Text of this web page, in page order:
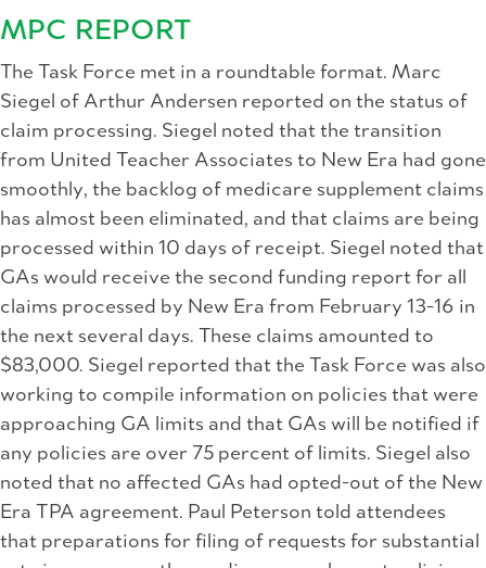
MPC REPORT
The Task Force met in a roundtable format. Marc
Siegel of Arthur Andersen reported on the status of
claim processing. Siegel noted that the transition
from United Teacher Associates to New Era had gone
smoothly, the backlog of medicare supplement claims
has almost been eliminated, and that claims are being
processed within 10 days of receipt. Siegel noted that
GAs would receive the second funding report for all
claims processed by New Era from February 13-16 in
the next several days. These claims amounted to
$83,000. Siegel reported that the Task Force was also
working to compile information on policies that were
approaching GA limits and that GAs will be notified if
any policies are over 75 percent of limits. Siegel also
noted that no affected GAs had opted-out of the New
Era TPA agreement. Paul Peterson told attendees
that preparations for filing of requests for substantial